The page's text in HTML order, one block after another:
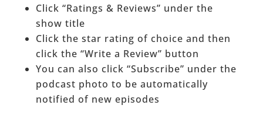
Click “Ratings & Reviews” under the
show title
Click the star rating of choice and then
click the “Write a Review” button
You can also click “Subscribe” under the
podcast photo to be automatically
notified of new episodes